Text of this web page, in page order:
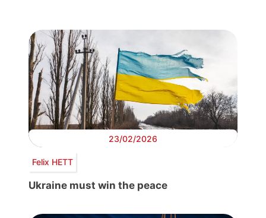
23/02/2026
Felix HETT
Ukraine must win the peace